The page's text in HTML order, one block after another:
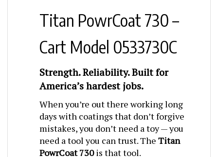
Titan PowrCoat 730 –
Cart Model 0533730C
America’s hardest jobs.
When you’re out there working long
days with coatings that don’t forgive
mistakes, you don’t need a toy — you
need a tool you can trust. TheTitan
PowrCoat 730is that tool.